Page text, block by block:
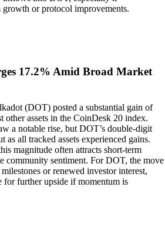
growth or protocol improvements.
17.2% Amid Broad Market
(DOT) posted a substantial gain of
other assets in the CoinDesk 20 index.
a notable rise, but DOT’s double-digit
as all tracked assets experienced gains.
magnitude often attracts short-term
community sentiment. For DOT, the move
or renewed investor interest,
for further upside if momentum is